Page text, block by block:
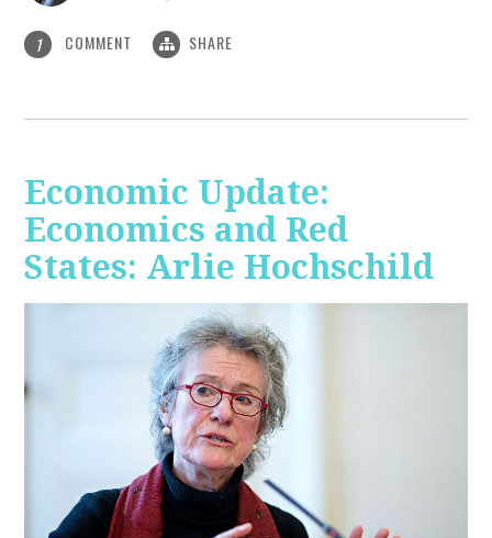
1 COMMENT SHARE
Economic Update:
Economics and Red
States: Arlie Hochschild